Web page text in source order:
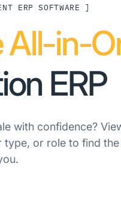
ERP SOFTWARE ]
All-in-
ERP
with confidence?
or role to find